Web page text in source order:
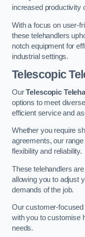
increased productivity
With a focus on user-
these telehandlers
notch equipment for
industrial settings.
Telescopic
OurTelescopic
options to meet
efficient service and
Whether you require
agreements, our
flexibility and reliability.
These telehandlers
allowing you to adjust
demands of the job.
Our customer-
with you to customise
needs.